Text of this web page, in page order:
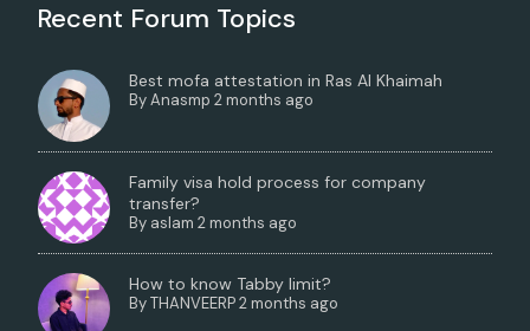
Recent Forum Topics
Best mofa attestation in Ras Al Khaimah
ByAnasmp 2 months ago
Family visa hold process for company
transfer?
By aslam 2 months ago
How to know Tabby limit?
ByTHANVEERP2 months ago